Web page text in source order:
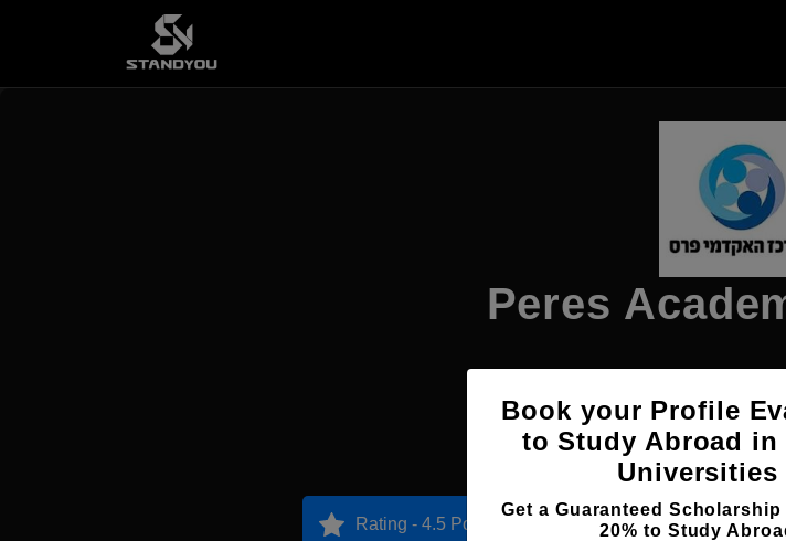
Peres
Apply
Rehovot, Israel Private
Rating - 4.5 Points Accomodation
Book your Profile
to Study Abroad in
Universities
Get a Guaranteed
20% to Study